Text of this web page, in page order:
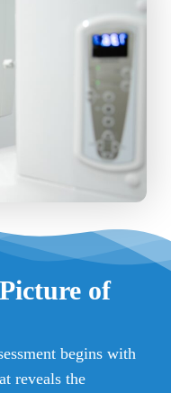
of
begins with
reveals the